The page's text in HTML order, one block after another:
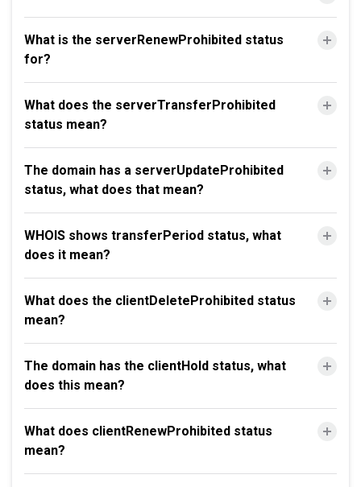
What is the serverRenewProhibited status
for?
What does the serverTransferProhibited
status mean?
The domain has a serverUpdateProhibited
status, what does that mean?
WHOIS shows transferPeriod status, what
does it mean?
What does the clientDeleteProhibited status
mean?
The domain has the clientHold status, what
does this mean?
What does clientRenewProhibited status
mean?